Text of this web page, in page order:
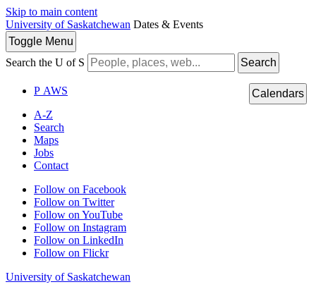
Skip to main content
University of Saskatchewan Dates & Events
Toggle Menu
Search the U of S
Search
P AWS
A-Z
Search
Maps
Jobs
Contact
Follow on Facebook
Follow on Twitter
Follow on YouTube
Follow on Instagram
Follow on LinkedIn
Follow on Flickr
University of Saskatchewan
Calendars